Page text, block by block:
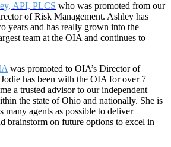
API, PLCS who was promoted from our
of Risk Management. Ashley has
years and has really grown into the
team at the OIA and continues to
was promoted to OIA’s Director of
has been with the OIA for over 7
a trusted advisor to our independent
the state of Ohio and nationally. She is
many agents as possible to deliver
brainstorm on future options to excel in